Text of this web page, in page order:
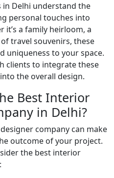
Delhi understand the
personal touches into
it’s a family heirloom, a
travel souvenirs, these
uniqueness to your space.
clients to integrate these
the overall design.
Best Interior
in Delhi?
company can make
outcome of your project.
the best interior